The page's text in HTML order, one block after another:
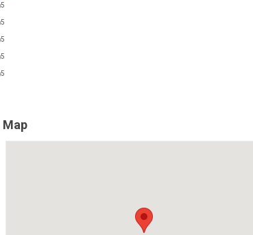
5
5
5
5
5
Map